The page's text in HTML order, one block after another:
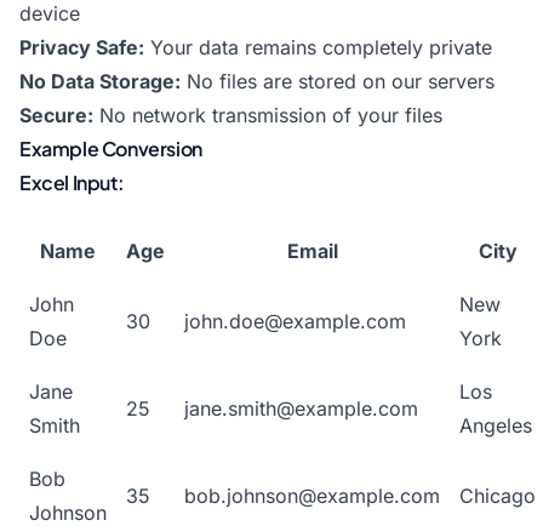
device
Privacy Safe: Your data remains completely private
No Data Storage: No files are stored on our servers
Secure: No network transmission of your files
Example Conversion
Excel Input:
Name Age Email City
John
Doe
30 john.doe@example.com
New
York
Jane
Smith
25 jane.smith@example.com
Los
Angeles
Bob
Johnson
35 bob.johnson@example.com Chicago